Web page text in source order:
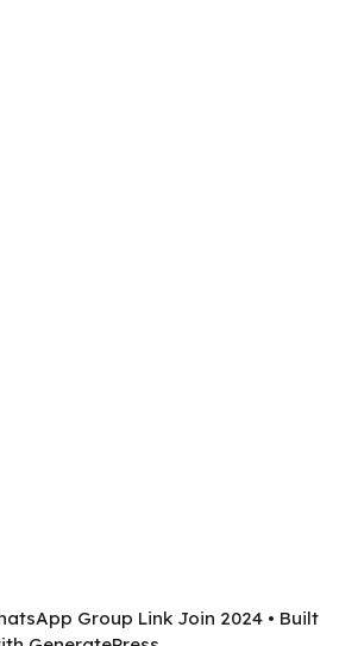
Group Link Join 2024 • Built